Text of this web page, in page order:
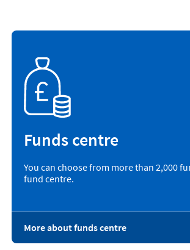
Funds centre
You can choose from more than 2,000
fund centre.
More about funds centre